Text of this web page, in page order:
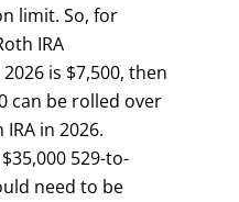
limit. So, for
IRA
is $7,500, then
can be rolled over
in 2026.
529-to-
need to be